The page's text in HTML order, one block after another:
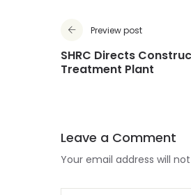
Preview post
SHRC Directs
Treatment Plant
Leave a Comment
Your email address will